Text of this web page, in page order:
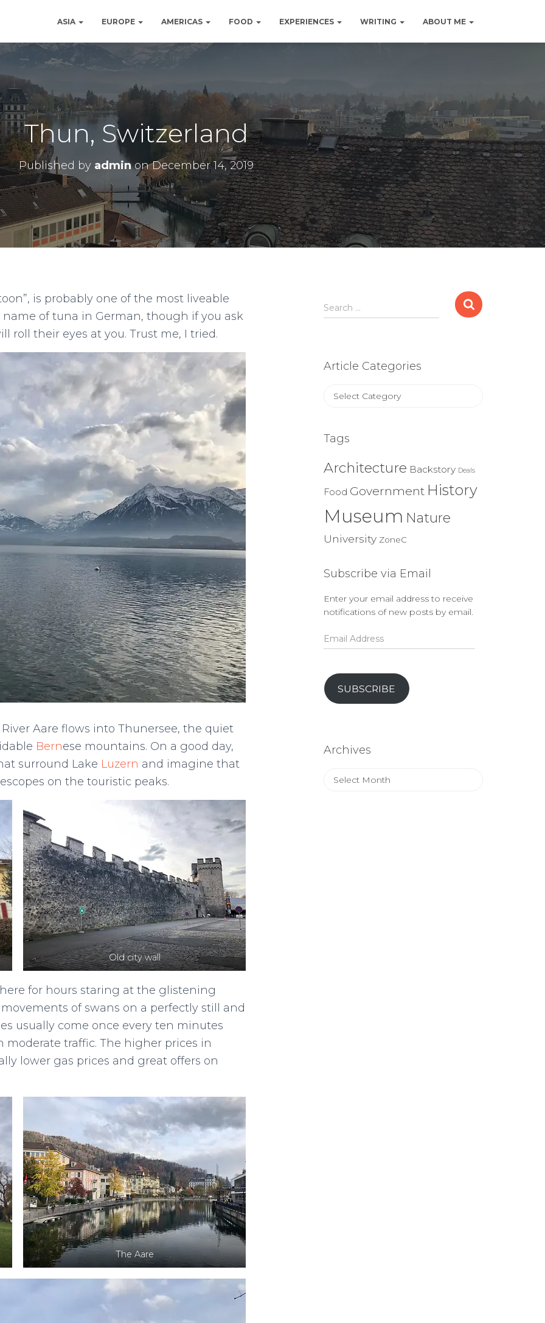
ASIA EUROPE AMERICAS FOOD EXPERIENCES WRITING ABOUT ME
Thun, Switzerland
Published by adminonDecember 14, 2019
is probably one of the most liveable
of tuna in German, though if you ask
roll their eyes at you. Trust me, I tried.
Aare flows into Thunersee, the quiet
Bernese mountains. On a good day,
surround Lake Luzern and imagine that
on the touristic peaks.
Old city wall
for hours staring at the glistening
of swans on a perfectly still and
usually come once every ten minutes
traffic. The higher prices in
lower gas prices and great offers on
The Aare
Search
for:
Search …
Article Categories
Article
Tags
Architecture Backstory Deals
Food Government History
Museum Nature
University ZoneC
Subscribe via Email
Enter your email address to receive
notifications of new posts by email.
Email
Address
SUBSCRIBE
Archives
Archives